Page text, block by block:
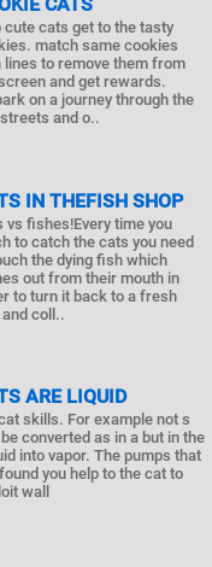
cute cats get to the tasty
match same cookies
lines to remove them from
and get rewards.
on a journey through the
and o..
IN THEFISH SHOP
vs fishes!Every time you
to catch the cats you need
the dying fish which
out from their mouth in
to turn it back to a fresh
coll..
ARE LIQUID
skills. For example not s
converted as in a but in the
into vapor. The pumps that
you help to the cat to
wall